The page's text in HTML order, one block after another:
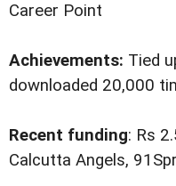
Career Point
Achievements: Tied
downloaded 20,000
Recent funding: Rs
Calcutta Angels,